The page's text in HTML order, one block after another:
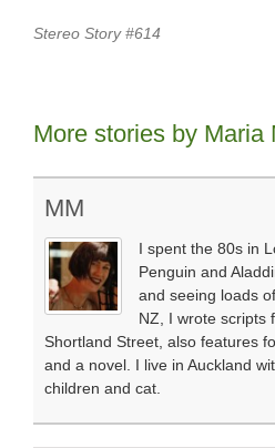
Stereo Story #614
More stories by Maria
MM
I spent the 80s in
Penguin and
and seeing loads
NZ, I wrote scripts
Shortland Street, also features
and a novel. I live in Auckland
children and cat.